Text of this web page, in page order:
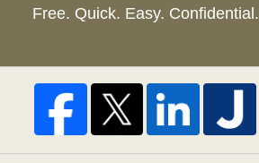
Free. Quick. Easy. Confidential.